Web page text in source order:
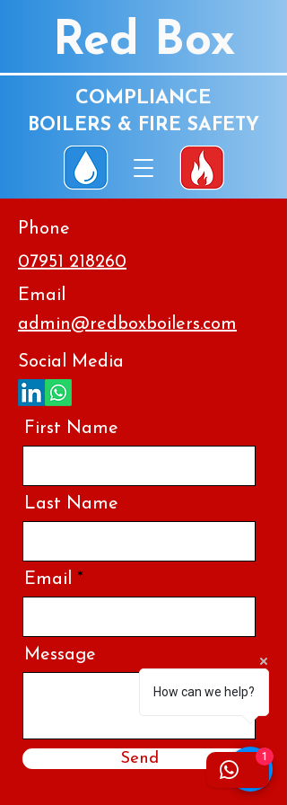
Red Box
COMPLIANCE
BOILERS & FIRE SAFETY
Phone
07951 218260
Email
admin@redboxboilers.com
Social Media
First Name
Last Name
Email
Message
Send
How can we help?
1